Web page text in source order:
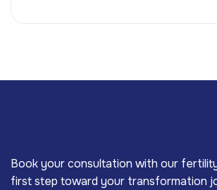
Book your consultation with our
first step toward your transformation